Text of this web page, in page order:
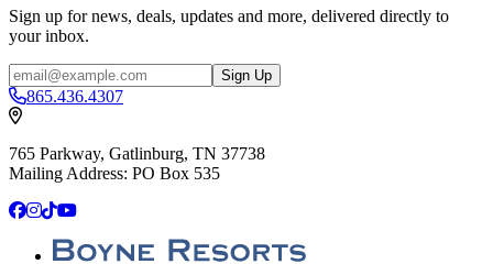
Sign up for news, deals, updates and more, delivered directly to
your inbox.
Email
Sign Up
865.436.4307
765 Parkway, Gatlinburg, TN 37738
Mailing Address: PO Box 535
Facebook
Instagram
TikTok
YouTube